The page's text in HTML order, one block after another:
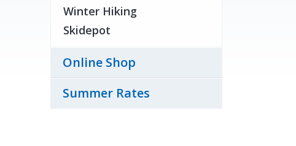
Winter Hiking
Skidepot
Online Shop
Summer Rates